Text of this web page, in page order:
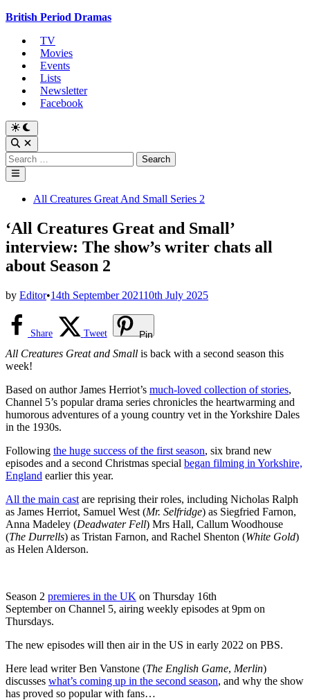
Skip
content
British Period Dramas
TV
Movies
Events
Lists
Newsletter
Facebook
Switch
to
dark
mode
Open
Search
Search
for:
Main
Menu
Posted All Creatures Great And Small Series 2
‘All Creatures Great and Small’
interview: The show’s writer chats all
about Season 2
by Editor•14th September 202110th July 2025
Share Tweet Pin
All Creatures Great and Small is back with a second season this
week!
Based on author James Herriot’s much-loved collection of stories,
Channel 5’s popular drama series chronicles the heartwarming and
humorous adventures of a young country vet in the Yorkshire Dales
in the 1930s.
Following the huge success of the first season, six brand new
episodes and a second Christmas special began filming in Yorkshire,
England earlier this year.
All the main cast are reprising their roles, including Nicholas Ralph
as James Herriot, Samuel West (Mr. Selfridge) as Siegfried Farnon,
Anna Madeley (Deadwater Fell) Mrs Hall, Callum Woodhouse
(The Durrells) as Tristan Farnon, and Rachel Shenton (White Gold)
as Helen Alderson.
Season 2 premieres in the UK on Thursday 16th
September on Channel 5, airing weekly episodes at 9pm on
Thursdays.
The new episodes will then air in the US in early 2022 on PBS.
Here lead writer Ben Vanstone (The English Game, Merlin)
discusses what’s coming up in the second season, and why the show
has proved so popular with fans…